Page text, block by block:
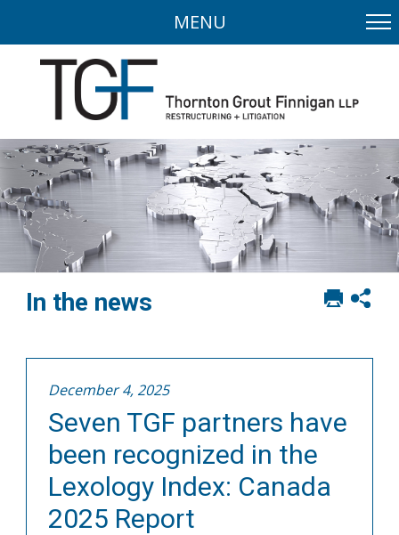
MENU
Print
In the news
December 4, 2025
Seven TGF partners have
been recognized in the
Lexology Index: Canada
2025 Report